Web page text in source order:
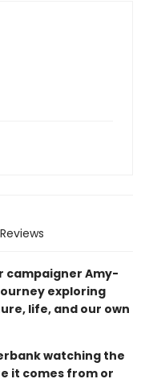
Reviews
campaigner Amy-
exploring
life, and our own
watching the
it comes from or